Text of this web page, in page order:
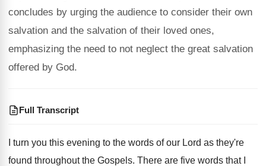
concludes by urging the audience to consider their own
salvation and the salvation of their loved ones,
emphasizing the need to not neglect the great salvation
offered by God.
Full Transcript
I turn you this evening to the words of our Lord as they're
found throughout the Gospels. There are five words that I